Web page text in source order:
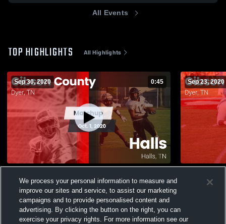
All Events
TOP HIGHLIGHTS All Highlights
Sep 30, 2020 0:45
Views
Sep 23, 2020
We process your personal information to measure and
improve our sites and service, to assist our marketing
campaigns and to provide personalised content and
advertising. By clicking the button on the right, you can
exercise your privacy rights. For more information see our